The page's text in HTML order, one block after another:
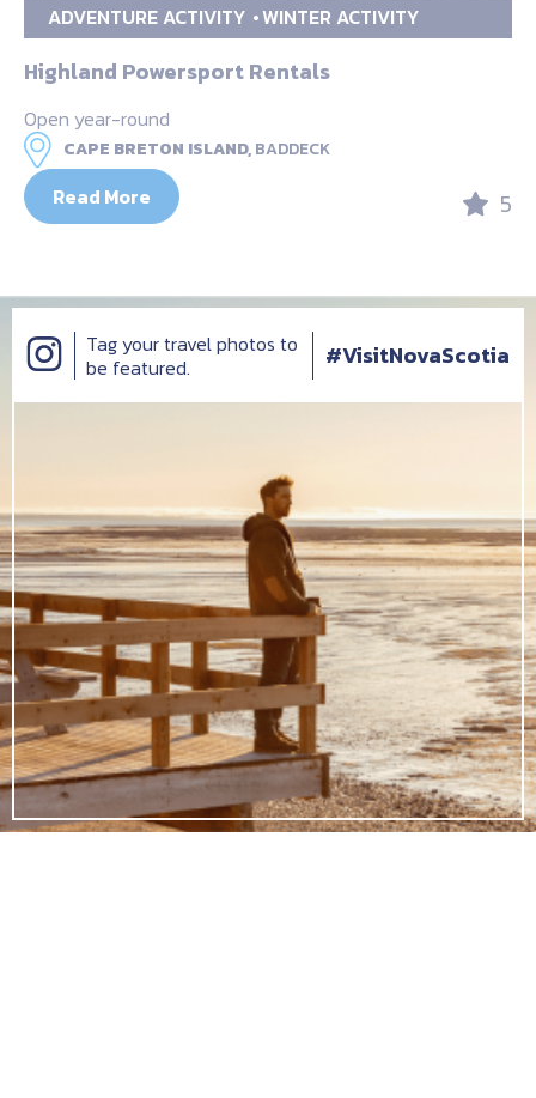
ADVENTURE ACTIVITY WINTER ACTIVITY
Highland Powersport Rentals
Open year-round
CAPE BRETON ISLAND,BADDECK
Read More 5
Tag your travel photos to
be featured.
#VisitNovaScotia